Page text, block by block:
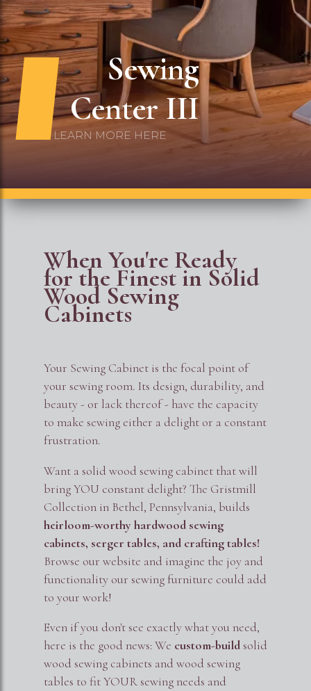
LEARN MORE HERE
When You're Ready
for the Finest in Solid
Wood Sewing
Cabinets
Your Sewing Cabinet is the focal point of
your sewing room. Its design, durability, and
beauty - or lack thereof - have the capacity
to make sewing either a delight or a constant
frustration.
Want a solid wood sewing cabinet that will
bring YOU constant delight? The Gristmill
Collection in Bethel, Pennsylvania, builds
heirloom-worthy hardwood sewing
cabinets, serger tables, and crafting tables!
Browse our website and imagine the joy and
functionality our sewing furniture could add
to your work!
Even if you don't see exactly what you need,
here is the good news: We custom-buildsolid
wood sewing cabinets and wood sewing
tables to fit YOUR sewing needs and